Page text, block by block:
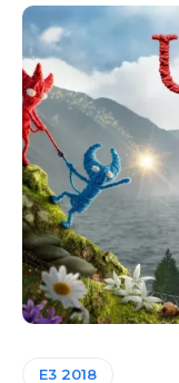
E3 2018